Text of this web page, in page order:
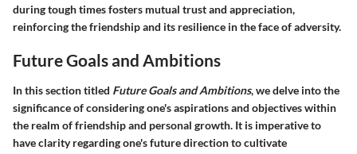
during tough times fosters mutual trust and appreciation,
reinforcing the friendship and its resilience in the face of adversity.
Future Goals and Ambitions
In this section titled Future Goals and Ambitions, we delve into the
significance of considering one's aspirations and objectives within
the realm of friendship and personal growth. It is imperative to
have clarity regarding one's future direction to cultivate